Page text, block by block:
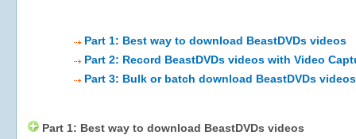
Part 1: Best way to download BeastDVDs videos
Part 2: Record BeastDVDs videos with Video
Part 3: Bulk or batch download BeastDVDs videos
Part 1: Best way to download BeastDVDs videos